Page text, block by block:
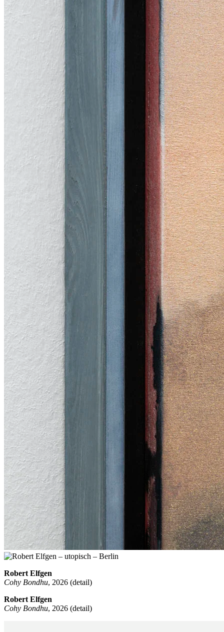
Robert Elfgen
Cohy Bondhu, 2026 (detail)
Robert Elfgen
Cohy Bondhu, 2026 (detail)